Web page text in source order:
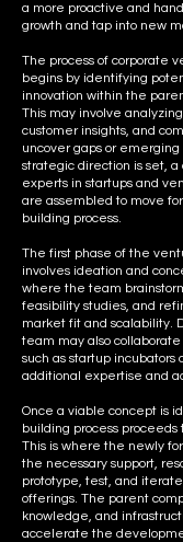
a more proactive and
growth and tap into new
The process of corporate
begins by identifying
innovation within the
This may involve
customer insights, and
uncover gaps or
strategic direction is set,
experts in startups and
are assembled to move
building process.
The first phase of the
involves ideation and
where the team
feasibility studies, and
market fit and scalability.
team may also
such as startup incubators
additional expertise and
Once a viable concept is
building process
This is where the newly
the necessary support,
prototype, test, and
offerings. The parent
knowledge, and
accelerate the